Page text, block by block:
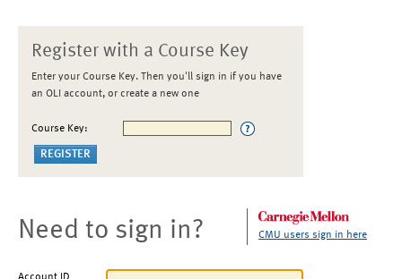
Register with a Course Key
Enter your Course Key. Then you'll sign in if you have
an OLI account, or create a new one
Course Key:
Need to sign in? CMU users sign in here